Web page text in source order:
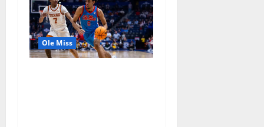
Ole Miss